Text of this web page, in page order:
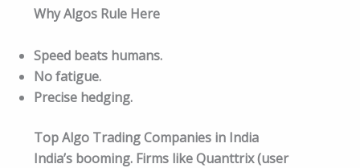
Why Algos Rule Here
Speed beats humans.
No fatigue.
Precise hedging.
Top Algo Trading Companies in India
India’s booming. Firms like Quanttrix (user